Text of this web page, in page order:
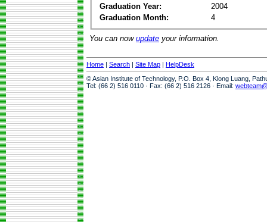
Graduation Year:
2004
Graduation Month:
4
You can now update your information.
Home | Search | Site Map | HelpDesk
© Asian Institute of Technology, P.O. Box 4, Klong Luang,
Tel: (66 2) 516 0110 · Fax: (66 2) 516 2126 · Email: